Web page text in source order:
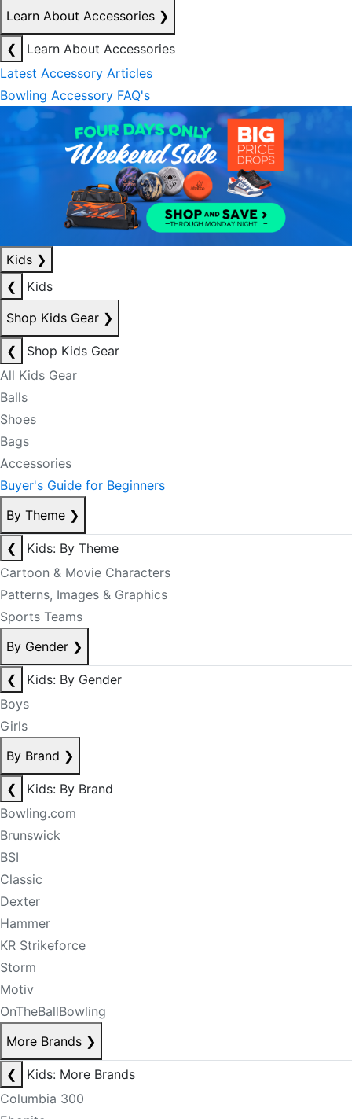
Learn About Accessories ❯
❮
Learn About Accessories
Latest Accessory Articles
Bowling Accessory FAQ's
Kids ❯
❮
Kids
Shop Kids Gear ❯
❮
Shop Kids Gear
All Kids Gear
Balls
Shoes
Bags
Accessories
Buyer's Guide for Beginners
By Theme ❯
❮
Kids: By Theme
Cartoon & Movie Characters
Patterns, Images & Graphics
Sports Teams
By Gender ❯
❮
Kids: By Gender
Boys
Girls
By Brand ❯
❮
Kids: By Brand
Bowling.com
Brunswick
BSI
Classic
Dexter
Hammer
KR Strikeforce
Storm
Motiv
OnTheBallBowling
More Brands ❯
❮
Kids: More Brands
Columbia 300